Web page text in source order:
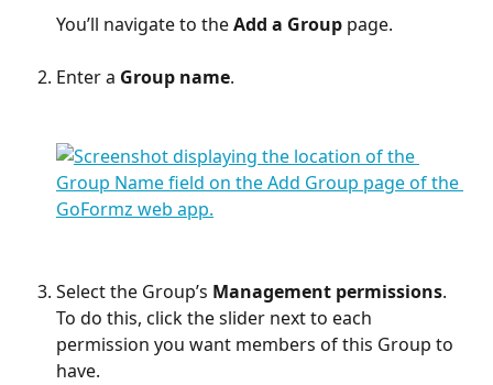
You’ll navigate to the Add a Group page.
Enter a Group name.
Select the Group’s Management permissions.
To do this, click the slider next to each
permission you want members of this Group to
have.